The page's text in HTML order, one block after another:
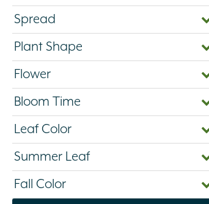
Spread
Plant Shape
Flower
Bloom Time
Leaf Color
Summer Leaf
Fall Color